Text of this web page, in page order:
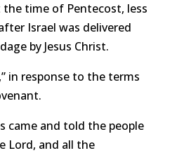
time of Pentecost, less
Israel was delivered
by Jesus Christ.
in response to the terms
came and told the people
Lord, and all the